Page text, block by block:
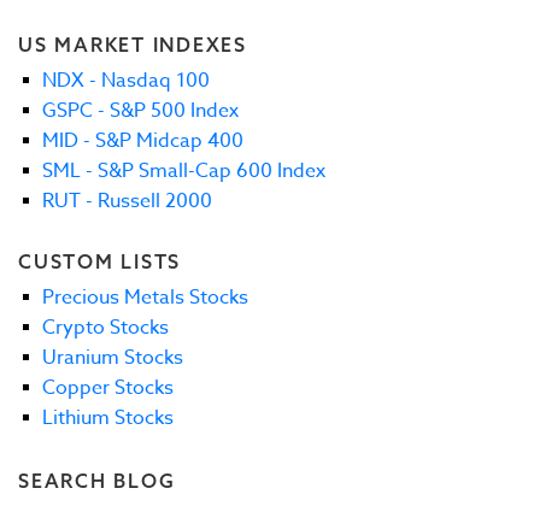
US MARKET INDEXES
NDX - Nasdaq 100
GSPC - S&P 500 Index
MID - S&P Midcap 400
SML - S&P Small-Cap 600 Index
RUT - Russell 2000
CUSTOM LISTS
Precious Metals Stocks
Crypto Stocks
Uranium Stocks
Copper Stocks
Lithium Stocks
SEARCH BLOG